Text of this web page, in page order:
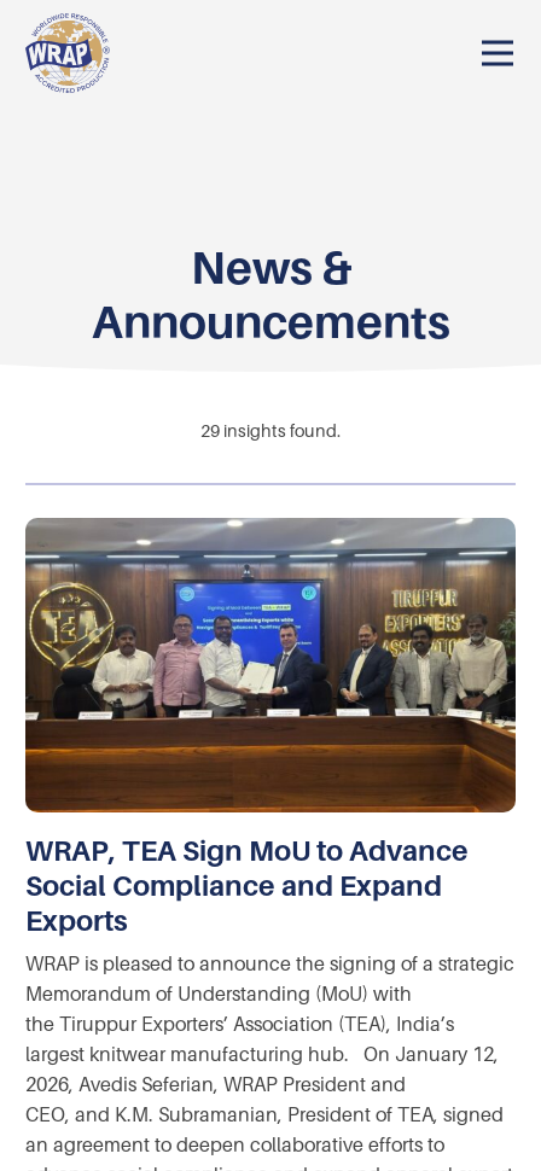
News &
Announcements
29 insights found.
WRAP, TEA Sign MoU to Advance
Social Compliance and Expand
Exports
WRAP is pleased to announce the signing of a strategic
Memorandum of Understanding (MoU) with
the Tiruppur Exporters’ Association (TEA), India’s
largest knitwear manufacturing hub. On January 12,
2026, Avedis Seferian, WRAP President and
CEO, and K.M. Subramanian, President of TEA, signed
an agreement to deepen collaborative efforts to